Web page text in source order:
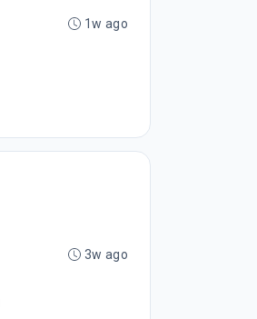
1w ago
3w ago